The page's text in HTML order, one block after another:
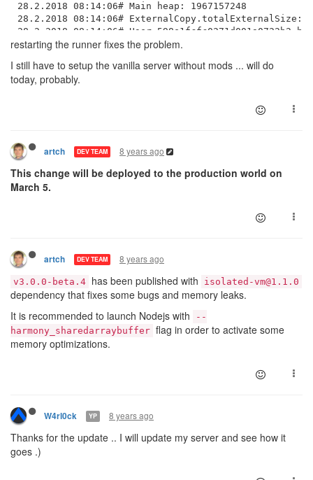
28.2.2018 08:14:06# Main heap: 1967157248
28.2.2018 08:14:06# ExternalCopy.totalExternalSize:
28.2.2018 08:14:06# User 598e1fcfc0271d001a0722b2
28.2.2018 08:14:06---
28.2.2018 08:14:13releasing isolate
28.2.2018 08:14:13isolated-vm timeout
28.2.2018 08:14:18isolated-vm timeout
28.2.2018 08:14:20isolated-vm timeout
28.2.2018 08:14:25isolated-vm timeout
28.2.2018 08:14:27isolated-vm timeout
restarting the runner fixes the problem.
I still have to setup the vanilla server without mods ... will do
today, probably.
artch DEV TEAM 8 years ago
This change will be deployed to the production world on
March 5.
artch DEV TEAM 8 years ago
v3.0.0-beta.4 has been published with isolated-vm@1.1.0
dependency that fixes some bugs and memory leaks.
It is recommended to launch Nodejs with
--
harmony_sharedarraybuffer flag in order to activate some
memory optimizations.
W4rl0ck YP 8 years ago
Thanks for the update .. I will update my server and see how it
goes .)